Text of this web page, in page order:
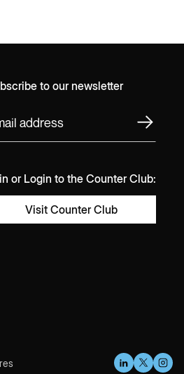
to our newsletter
or Login to the Counter Club:
Visit Counter Club